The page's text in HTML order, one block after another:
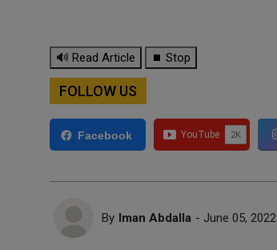
🔊 Read Article ⏹ Stop
FOLLOW US
Facebook
By Iman Abdalla - June 05, 2022